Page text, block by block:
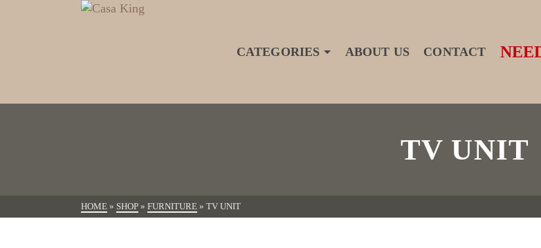
CATEGORIES ABOUT US CONTACT
TV UNIT
HOME » SHOP » FURNITURE » TV UNIT